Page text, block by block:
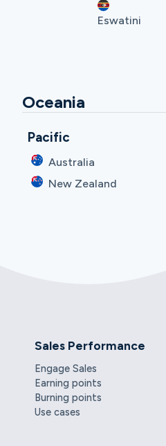
Eswatini
Oceania
Pacific
Australia
New Zealand
Sales Performance
Engage Sales
Earning points
Burning points
Use cases